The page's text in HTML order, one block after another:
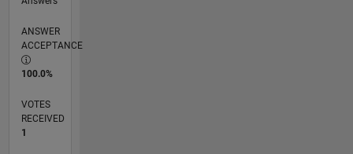
ANSWER
ACCEPTANCE
100.0%
VOTES
RECEIVED
1